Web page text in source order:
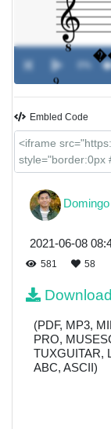
Embled Code
2021-06-08
581 58
Download
(PDF, MP3,
PRO,
TUXGUITAR,
ABC, ASCII)